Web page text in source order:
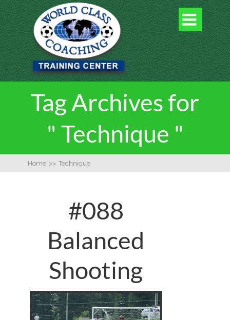

Tag Archives for
" Technique "
Home >> Technique
#088
Balanced
Shooting